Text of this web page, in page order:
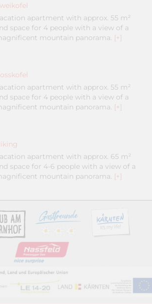
apartment with approx. 55 m²
space for 4 people with a view of a
mountain panorama. [+]
apartment with approx. 55 m²
space for 4 people with a view of a
mountain panorama. [+]
apartment with approx. 65 m²
space for 4-6 people with a view of a
mountain panorama. [+]